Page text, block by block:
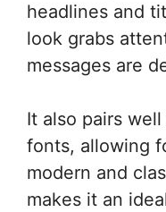
headlines and
look grabs
messages are
It also pairs
fonts, allowing
modern and
makes it an